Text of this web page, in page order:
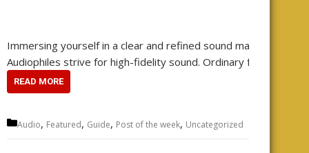
Immersing yourself in a clear and refined sound makes every
Audiophiles strive for high-fidelity sound. Ordinary folks often
READ MORE
Categories
Audio, Featured, Guide, Post of the week, Uncategorized